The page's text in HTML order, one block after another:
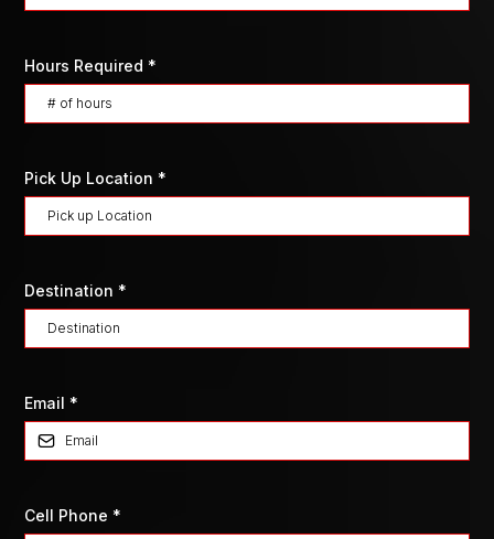
Hours Required *
Pick Up Location *
Destination *
Email *
Cell Phone *